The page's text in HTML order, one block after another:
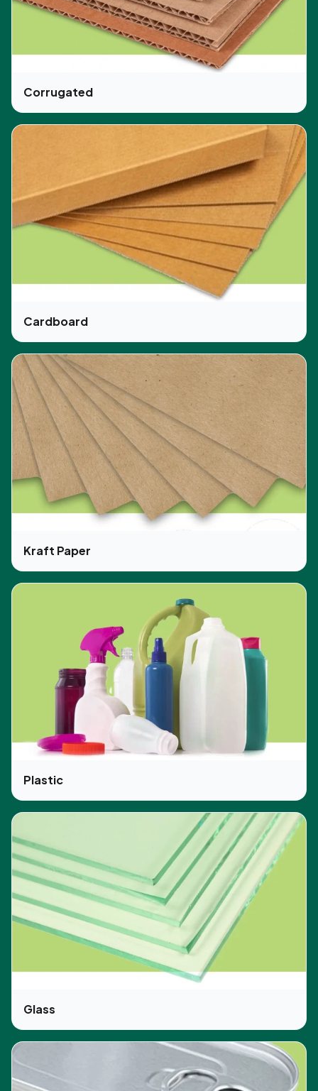
high quality and is the best trending solution for
the packing of cannabis products. As these
custom packaging boxes save the product from
damages and secure it in a good box. We provide
unique pre-roll weed boxes with customization of
brand name, logos, color, and dimensions for the
customers. We provide pre-roll packaging Canada
and pre-roll packaging UK for the customers of
Canada and UK along with free shipping to all over
We provide full hands-on experience to the
customers for selecting their type of box
according to the functionality and useability then
selecting the color along with the printing
information. Our customization of
pre-roll
Canada and pre-roll packaging UK is
the same as the services we provide to the
logo is the identity of any business that’s why
customers can select how to print their logos or
images on the packaging boxes like opting for
embossing, debossing, or any other way.
Corrugated
Cardboard
Kraft Paper
Plastic
Glass